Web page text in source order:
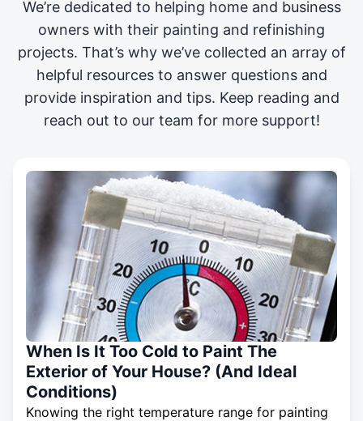
We’re dedicated to helping home and business
owners with their painting and refinishing
projects. That’s why we’ve collected an array of
helpful resources to answer questions and
provide inspiration and tips. Keep reading and
reach out to our team for more support!
When Is It Too Cold to Paint The
Exterior of Your House? (And Ideal
Conditions)
Knowing the right temperature range for painting